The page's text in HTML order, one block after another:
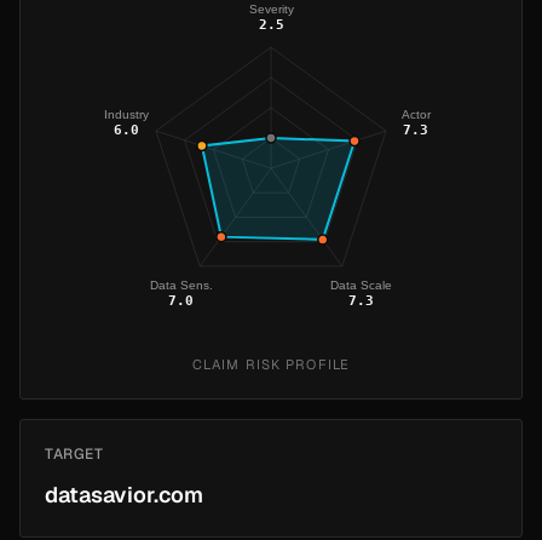
Severity
2.5
Actor
7.3
Data Scale
7.3
Data Sens.
7.0
Industry
6.0
CLAIM RISK PROFILE
TARGET
datasavior.com